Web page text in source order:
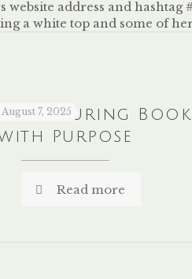
August 7, 2025
Colouring Book
Purpose
Read more